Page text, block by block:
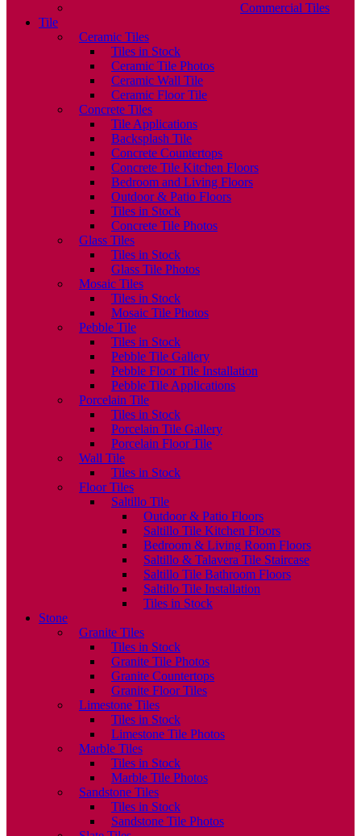
Commercial Tiles
Tile
Ceramic Tiles
Tiles in Stock
Ceramic Tile Photos
Ceramic Wall Tile
Ceramic Floor Tile
Concrete Tiles
Tile Applications
Backsplash Tile
Concrete Countertops
Concrete Tile Kitchen Floors
Bedroom and Living Floors
Outdoor & Patio Floors
Tiles in Stock
Concrete Tile Photos
Glass Tiles
Tiles in Stock
Glass Tile Photos
Mosaic Tiles
Tiles in Stock
Mosaic Tile Photos
Pebble Tile
Tiles in Stock
Pebble Tile Gallery
Pebble Floor Tile Installation
Pebble Tile Applications
Porcelain Tile
Tiles in Stock
Porcelain Tile Gallery
Porcelain Floor Tile
Wall Tile
Tiles in Stock
Floor Tiles
Saltillo Tile
Outdoor & Patio Floors
Saltillo Tile Kitchen Floors
Bedroom & Living Room Floors
Saltillo & Talavera Tile Staircase
Saltillo Tile Bathroom Floors
Saltillo Tile Installation
Tiles in Stock
Stone
Granite Tiles
Tiles in Stock
Granite Tile Photos
Granite Countertops
Granite Floor Tiles
Limestone Tiles
Tiles in Stock
Limestone Tile Photos
Marble Tiles
Tiles in Stock
Marble Tile Photos
Sandstone Tiles
Tiles in Stock
Sandstone Tile Photos